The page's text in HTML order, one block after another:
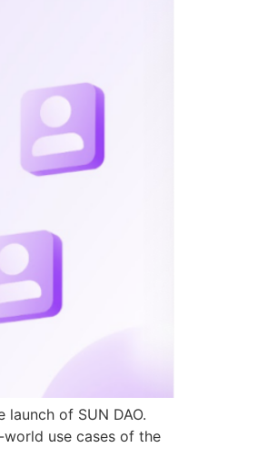
of SUN DAO.
use cases of the